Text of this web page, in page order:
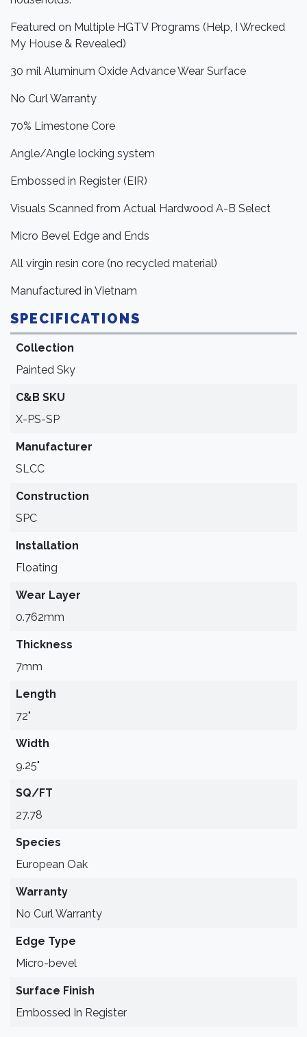
Featured on Multiple HGTV Programs (Help, I Wrecked
My House & Revealed)
30 mil Aluminum Oxide Advance Wear Surface
No Curl Warranty
70% Limestone Core
Angle/Angle locking system
Embossed in Register (EIR)
Visuals Scanned from Actual Hardwood A-B Select
Micro Bevel Edge and Ends
All virgin resin core (no recycled material)
Manufactured in Vietnam
SPECIFICATIONS
Collection
Painted Sky
C&B SKU
X-PS-SP
Manufacturer
SLCC
Construction
SPC
Installation
Floating
Wear Layer
0.762mm
Thickness
7mm
Length
72"
Width
9.25"
SQ/FT
27.78
Species
European Oak
Warranty
No Curl Warranty
Edge Type
Micro-bevel
Surface Finish
Embossed In Register